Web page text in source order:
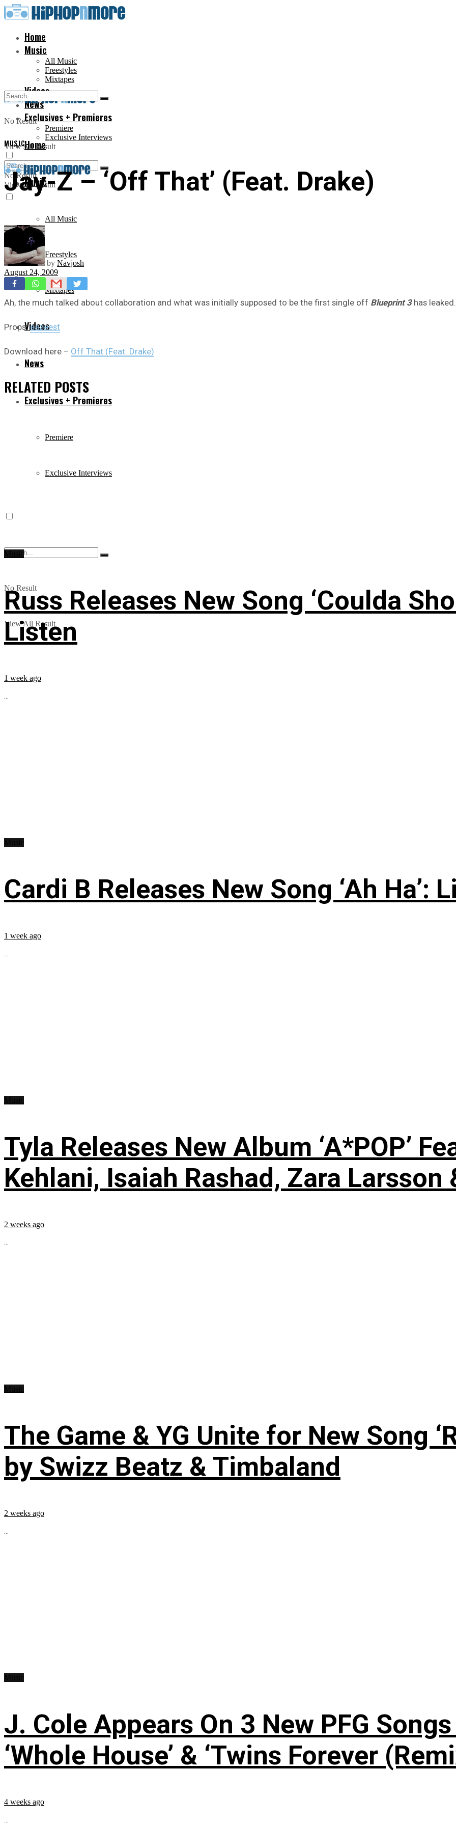
Home
Music
All Music
Freestyles
Mixtapes
Videos
News
Exclusives + Premieres
Premiere
Exclusive Interviews
No Result
View All Result
Home
Music
All Music
Freestyles
Mixtapes
Videos
News
Exclusives + Premieres
Premiere
Exclusive Interviews
No Result
View All Result
No Result
View All Result
MUSIC
Jay-Z – ‘Off That’ (Feat. Drake)
by Navjosh
August 24, 2009
Ah, the much talked about collaboration and what was initially supposed to be the first single off Blueprint 3 has
Props:eazeest
Download here – Off That (Feat. Drake)
RELATED POSTS
Russ Releases New Song ‘Coulda
Listen
1 week ago
...
Cardi B Releases New Song ‘Ah Ha’:
1 week ago
...
Tyla Releases New Album ‘A*POP’
Kehlani, Isaiah Rashad, Zara Larsson
2 weeks ago
...
The Game & YG Unite for New Song
by Swizz Beatz & Timbaland
2 weeks ago
...
J. Cole Appears On 3 New PFG Songs
‘Whole House’ & ‘Twins Forever
4 weeks ago
...